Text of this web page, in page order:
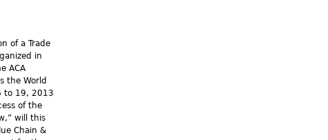
of a Trade
in
ACA
the World
to 19, 2013
of the
will this
Chain &